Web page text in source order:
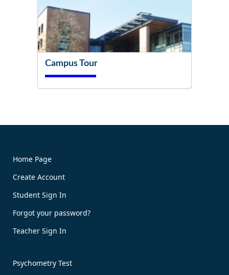
Campus Tour
Home Page
Create Account
Student Sign In
Forgot your password?
Teacher Sign In
Psychometry Test